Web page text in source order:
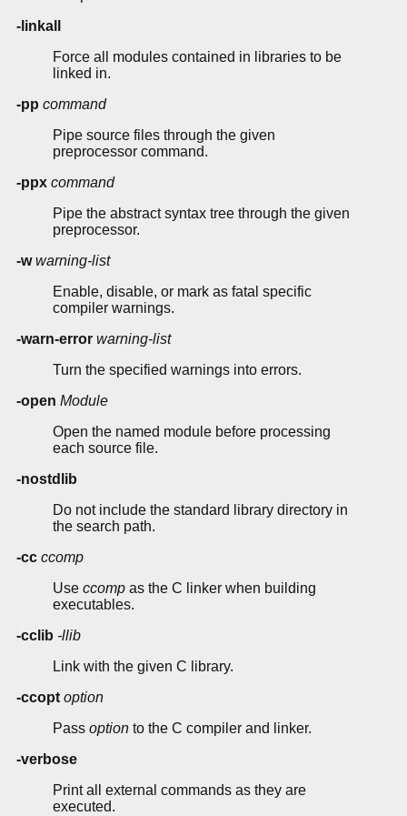
-linkall
Force all modules contained in libraries to be
linked in.
-pp command
Pipe source files through the given
preprocessor command.
-ppx command
Pipe the abstract syntax tree through the given
preprocessor.
-w warning-list
Enable, disable, or mark as fatal specific
compiler warnings.
-warn-error warning-list
Turn the specified warnings into errors.
-open Module
Open the named module before processing
each source file.
-nostdlib
Do not include the standard library directory in
the search path.
-cc ccomp
Use ccomp as the C linker when building
executables.
-cclib -llib
Link with the given C library.
-ccopt option
Pass option to the C compiler and linker.
-verbose
Print all external commands as they are
executed.